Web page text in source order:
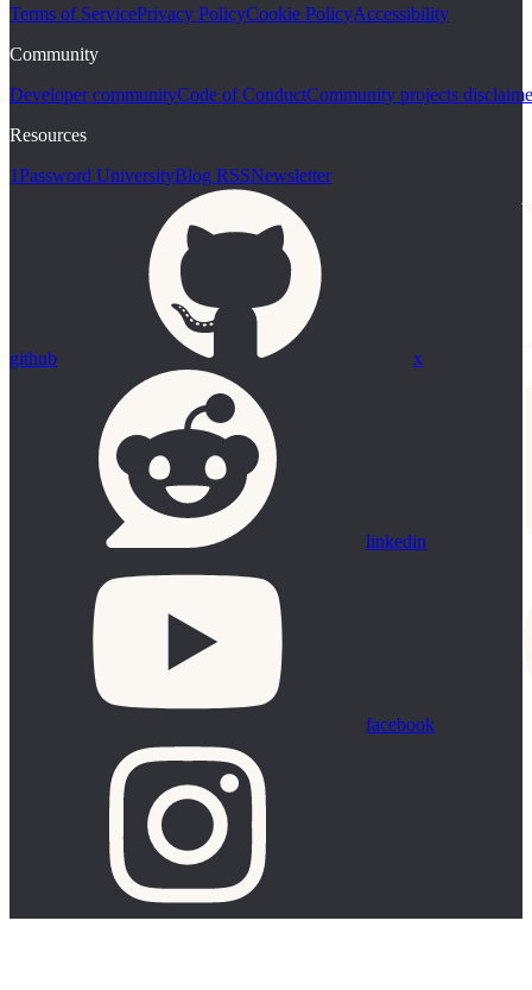
Terms of ServicePrivacy PolicyCookie PolicyAccessibility
Community
Developer communityCode of ConductCommunity projects
Resources
1Password UniversityBlog RSSNewsletter
github x
linkedin
facebook